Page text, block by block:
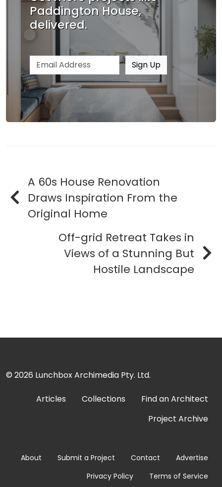
Paddington House,
delivered.
Email address Sign Up
A 60s House Renovation
Draws Inspiration From the
Original Home
Off-grid Retreat Takes in
Views of a Stunning But
Hostile Landscape
© 2026 Lunchbox Archimedia Pty. Ltd.
Articles Collections
Find an Architect
Project Archive
About Submit a Project Contact
Advertise
Privacy Policy
Terms of Service